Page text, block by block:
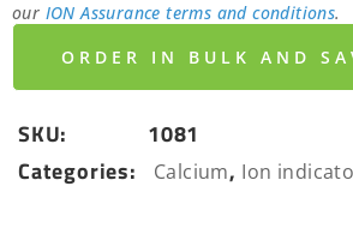
our ION Assurance terms and conditions.
ORDER IN BULK AND
SKU:
1081
Categories:
Calcium, Ion